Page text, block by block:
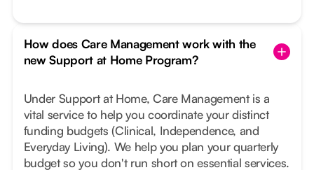
How does Care Management work with the
new Support at Home Program?
Under Support at Home, Care Management is a
vital service to help you coordinate your distinct
funding budgets (Clinical, Independence, and
Everyday Living). We help you plan your quarterly
budget so you don't run short on essential services.